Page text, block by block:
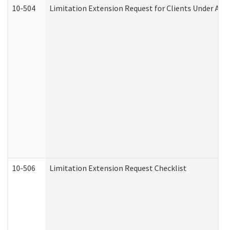
10-504 Limitation Extension Request for Clients Under
10-506 Limitation Extension Request Checklist